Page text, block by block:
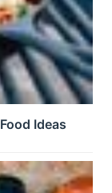
Ideas